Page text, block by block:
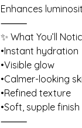
Enhances
⸻
✨ What You’ll
•Instant hydration
•Visible glow
•Calmer-looking
•Refined texture
•Soft, supple finish
⸻